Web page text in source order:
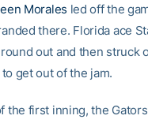
Morales led off the
there. Florida ace
out and then struck
get out of the jam.
the first inning, the